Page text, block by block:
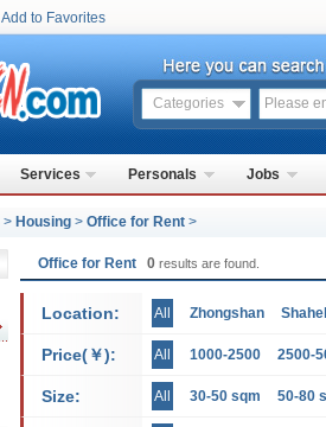
Add to Favorites
Categories
Services Personals Jobs
> Housing > Office for Rent >
Office for Rent 0 results are found.
Location: All Zhongshan
Price(￥): All 1000-2500 2500-
Size: All 30-50 sqm 50-80